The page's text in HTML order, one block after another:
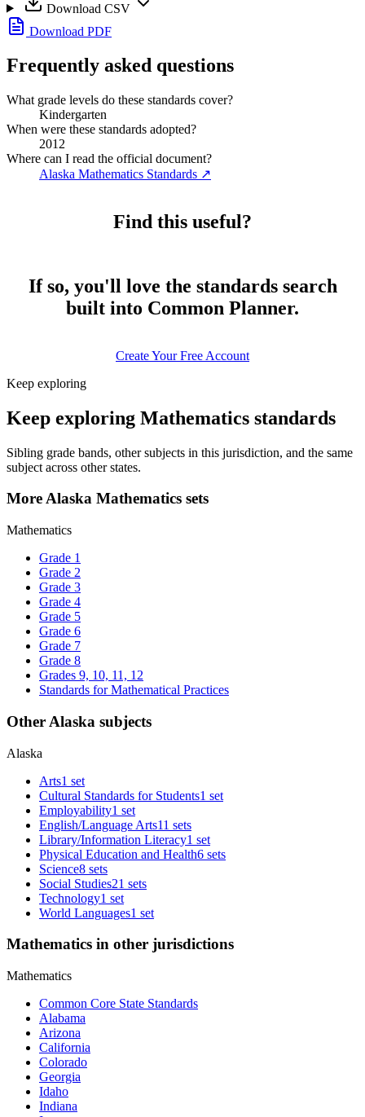
Download CSV
Download PDF
Frequently asked questions
What grade levels do these standards cover?
Kindergarten
When were these standards adopted?
2012
Where can I read the official document?
Alaska Mathematics Standards ↗
Find this useful?
If so, you'll love the standards search
built into Common Planner.
Create Your Free Account
Keep exploring
Keep exploring Mathematics standards
Sibling grade bands, other subjects in this jurisdiction, and the same
subject across other states.
More Alaska Mathematics sets
Mathematics
Grade 1
Grade 2
Grade 3
Grade 4
Grade 5
Grade 6
Grade 7
Grade 8
Grades 9, 10, 11, 12
Standards for Mathematical Practices
Other Alaska subjects
Alaska
Arts1 set
Cultural Standards for Students1 set
Employability1 set
English/Language Arts11 sets
Library/Information Literacy1 set
Physical Education and Health6 sets
Science8 sets
Social Studies21 sets
Technology1 set
World Languages1 set
Mathematics in other jurisdictions
Mathematics
Common Core State Standards
Alabama
Arizona
California
Colorado
Georgia
Idaho
Indiana